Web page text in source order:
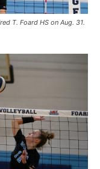
T. Foard HS on Aug. 31.